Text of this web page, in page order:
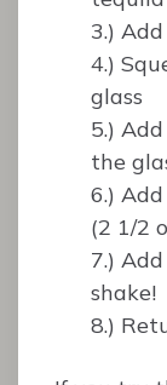
3.)
4.)
glass
5.)
the
6.)
(2 1/2
7.)
shake!
8.)